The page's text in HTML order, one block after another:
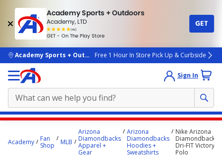
Academy Sports + Outdoors
Academy, LTD
(4k)
rated
people
GET - On The Play Store
GET
skip to main content
Academy Sports + OutdoorsFree 1 Hour In Store Pick Up & Curbside
Sign In
content
Academy
Fan
Shop
MLB
Arizona
Diamondbacks
Apparel +
Gear
Arizona
Diamondbacks
Hoodies +
Sweatshirts
Nike Arizona
Diamondbacks
Dri-FIT Victory
Polo